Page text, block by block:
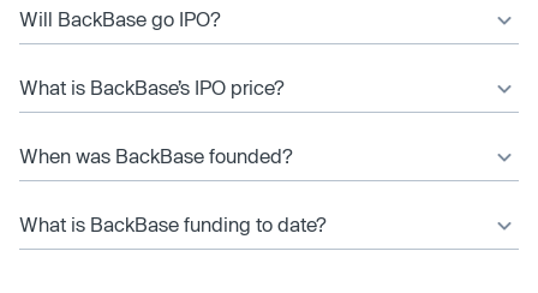
Will BackBase go IPO?
What is BackBase’s IPO price?
When was BackBase founded?
What is BackBase funding to date?